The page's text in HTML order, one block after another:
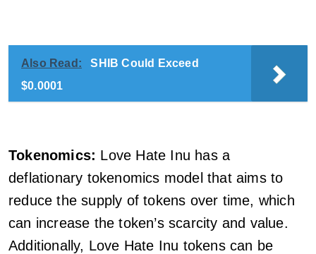
Also Read:
SHIB Could Exceed
$0.0001
Tokenomics: Love Hate Inu has a
deflationary tokenomics model that aims to
reduce the supply of tokens over time, which
can increase the token’s scarcity and value.
Additionally, Love Hate Inu tokens can be